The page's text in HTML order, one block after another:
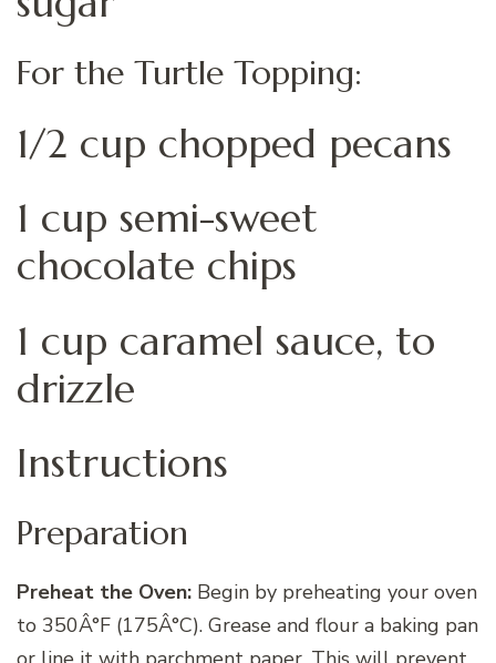
For the Turtle Topping:
1/2 cup chopped pecans
1 cup semi-sweet
chocolate chips
1 cup caramel sauce, to
drizzle
Instructions
Preparation
Preheat the Oven: Begin by preheating your oven
to 350Â°F (175Â°C). Grease and flour a baking pan